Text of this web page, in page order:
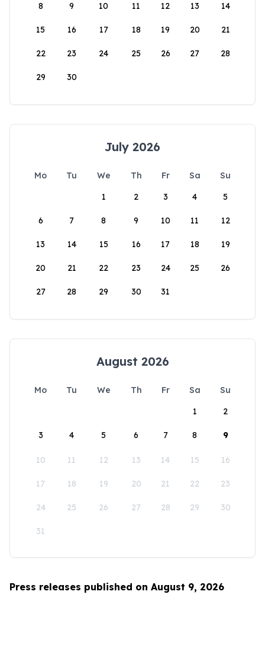
8 9 10 11 12 13 14
15 16 17 18 19 20 21
22 23 24 25 26 27 28
29 30
July 2026
Mo Tu We Th Fr Sa
Su
1
2 3 4 5
6 7 8 9 10 11 12
13 14 15 16 17 18 19
20 21 22 23 24 25 26
27 28 29 30 31
August 2026
Mo Tu We Th Fr Sa
Su
1
2
3 4 5 6 7 8 9
10 11 12 13 14 15 16
17 18 19 20 21 22 23
24 25 26 27 28 29 30
31
Press releases published on August 9, 2026